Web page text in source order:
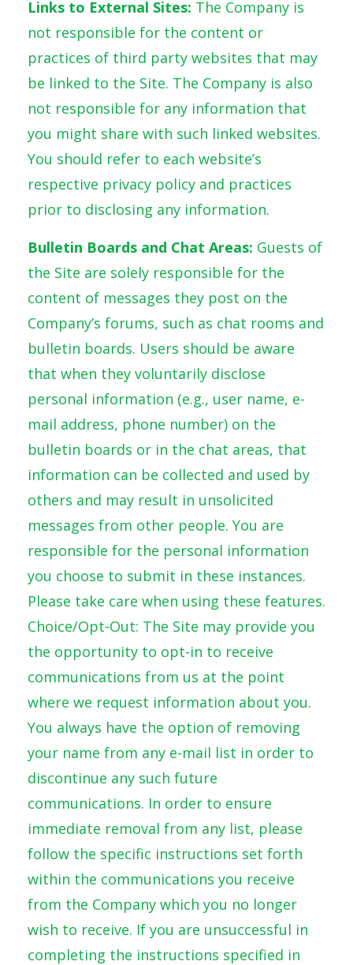
Links to External Sites: The Company is
not responsible for the content or
practices of third party websites that may
be linked to the Site. The Company is also
not responsible for any information that
you might share with such linked websites.
You should refer to each website’s
respective privacy policy and practices
prior to disclosing any information.
Bulletin Boards and Chat Areas: Guests of
the Site are solely responsible for the
content of messages they post on the
Company’s forums, such as chat rooms and
bulletin boards. Users should be aware
that when they voluntarily disclose
personal information (e.g., user name, e-
mail address, phone number) on the
bulletin boards or in the chat areas, that
information can be collected and used by
others and may result in unsolicited
messages from other people. You are
responsible for the personal information
you choose to submit in these instances.
Please take care when using these features.
Choice/Opt-Out: The Site may provide you
the opportunity to opt-in to receive
communications from us at the point
where we request information about you.
You always have the option of removing
your name from any e-mail list in order to
discontinue any such future
communications. In order to ensure
immediate removal from any list, please
follow the specific instructions set forth
within the communications you receive
from the Company which you no longer
wish to receive. If you are unsuccessful in
completing the instructions specified in